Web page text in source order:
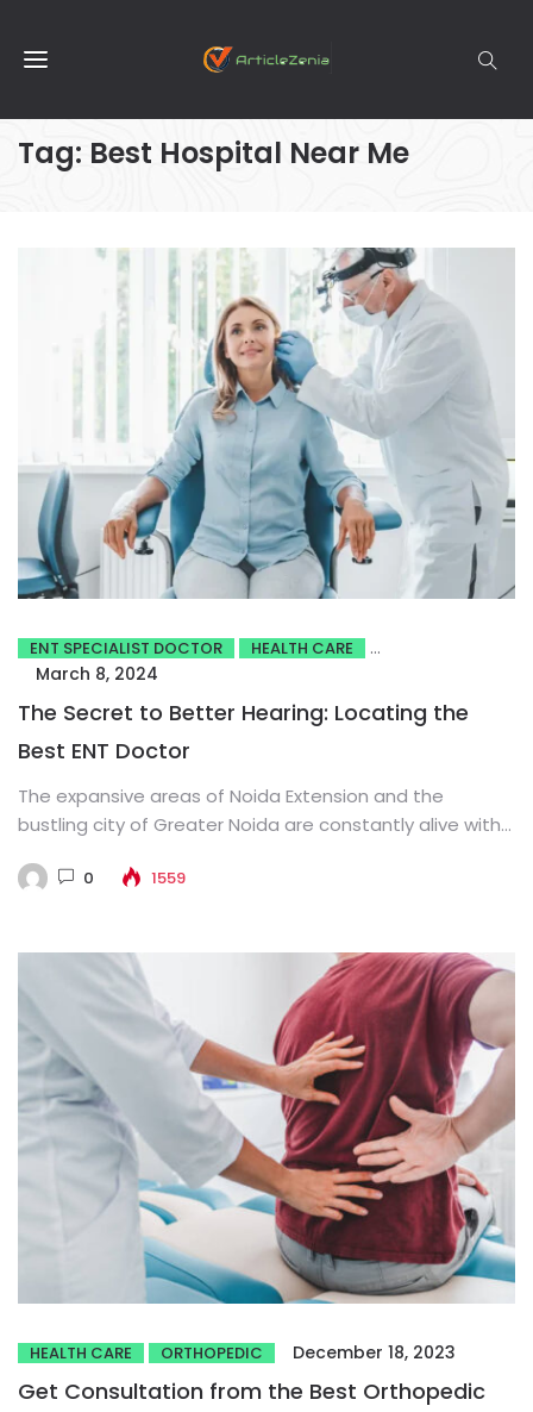
Tag: Best Hospital Near Me
ENT SPECIALIST DOCTOR HEALTH CARE
March 8, 2024
The Secret to Better Hearing: Locating the
Best ENT Doctor
The expansive areas of Noida Extension and the
bustling city of Greater Noida are constantly alive with
0 1559
HEALTH CARE ORTHOPEDIC December 18, 2023
Get Consultation from the Best Orthopedic